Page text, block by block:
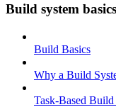
Build system basics
Build Basics
Why a Build
Task-Based Build